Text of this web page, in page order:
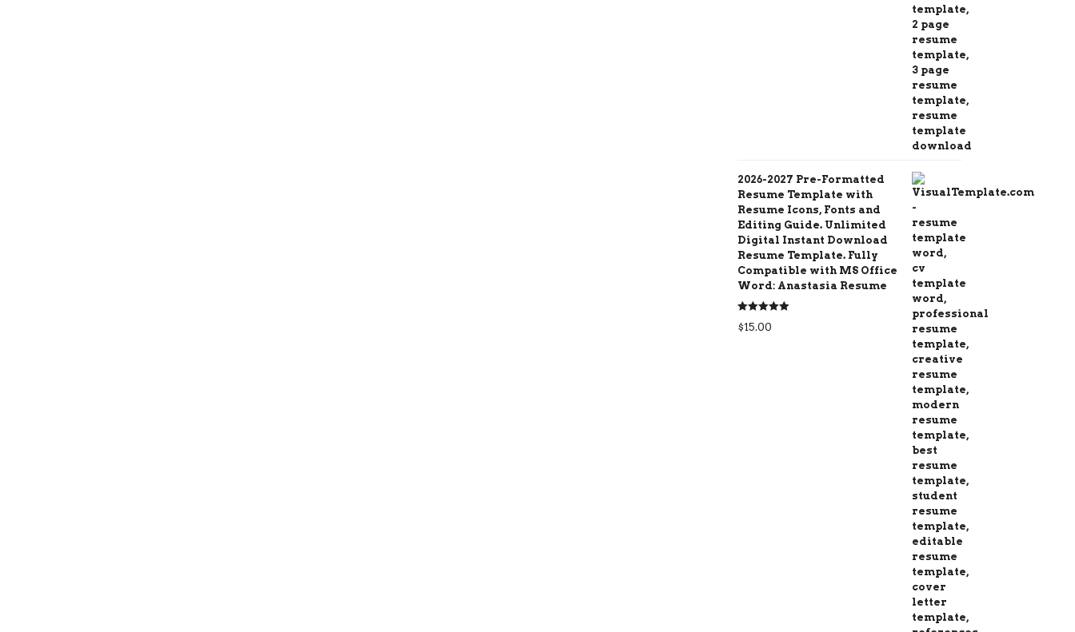
2026-2027 Pre-Formatted
Resume Template with
Resume Icons, Fonts and
Editing Guide. Unlimited
Digital Instant Download
Resume Template. Fully
Compatible with MS Office
Word: Anastasia Resume
Rated5.00
out of 5
$15.00